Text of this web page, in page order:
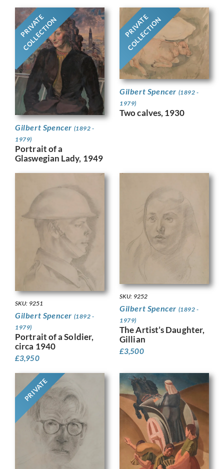
PRIVATE
COLLECTION
Gilbert Spencer (1892 -
1979)
Portrait of a
Glaswegian Lady, 1949
PRIVATE
COLLECTION
Gilbert Spencer (1892 -
1979)
Two calves, 1930
SKU: 9251
Gilbert Spencer (1892 -
1979)
Portrait of a Soldier,
circa 1940
£3,950
SKU: 9252
Gilbert Spencer (1892 -
1979)
The Artist’s Daughter,
Gillian
£3,500
PRIVATE